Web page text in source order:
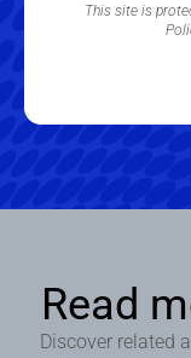
This site is
Read
Discover related